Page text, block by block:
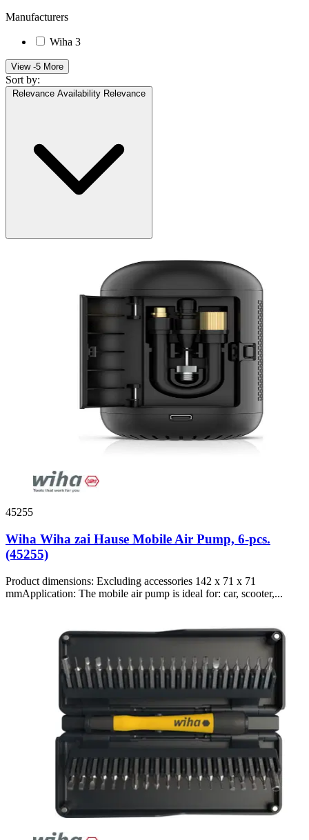
Manufacturers
Wiha 3
View -5 More
Sort by:
Relevance Availability Relevance
45255
Wiha Wiha zai Hause Mobile Air Pump, 6-pcs.
(45255)
Product dimensions: Excluding accessories 142 x 71 x 71
mmApplication: The mobile air pump is ideal for: car, scooter,...